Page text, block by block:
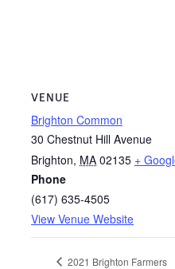
VENUE
Brighton Common
30 Chestnut Hill Avenue
Brighton, MA 02135 +
Phone
(617) 635-4505
View Venue Website
2021 Brighton Farmers